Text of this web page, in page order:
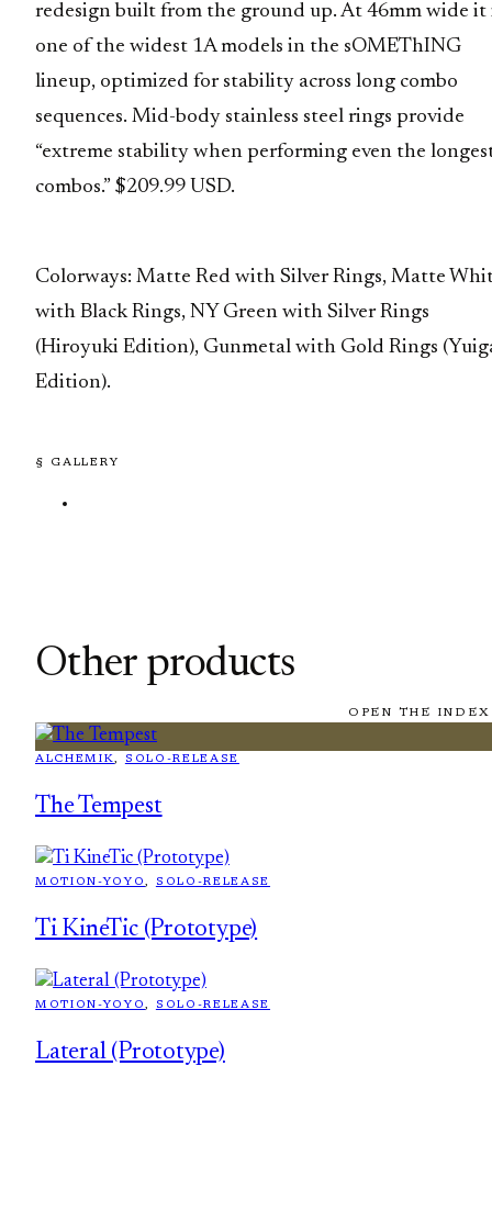
redesign built from the ground up. At 46mm wide it
one of the widest 1A models in the sOMEThING
lineup, optimized for stability across long combo
sequences. Mid-body stainless steel rings provide
“extreme stability when performing even the
combos.” $209.99 USD.
Colorways: Matte Red with Silver Rings, Matte
with Black Rings, NY Green with Silver Rings
(Hiroyuki Edition), Gunmetal with Gold Rings
Edition).
§ GALLERY
Other products
OPEN THE
ALCHEMIK, SOLO-RELEASE
The Tempest
MOTION-YOYO, SOLO-RELEASE
Ti KineTic (Prototype)
MOTION-YOYO, SOLO-RELEASE
Lateral (Prototype)